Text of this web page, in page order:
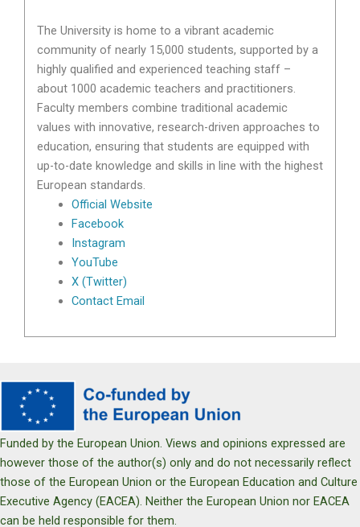
The University is home to a vibrant academic
community of nearly 15,000 students, supported by a
highly qualified and experienced teaching staff –
about 1000 academic teachers and practitioners.
Faculty members combine traditional academic
values with innovative, research-driven approaches to
education, ensuring that students are equipped with
up-to-date knowledge and skills in line with the highest
European standards.
Official Website
Facebook
Instagram
YouTube
X (Twitter)
Contact Email
Funded by the European Union. Views and opinions expressed are
however those of the author(s) only and do not necessarily reflect
those of the European Union or the European Education and Culture
Executive Agency (EACEA). Neither the European Union nor EACEA
can be held responsible for them.